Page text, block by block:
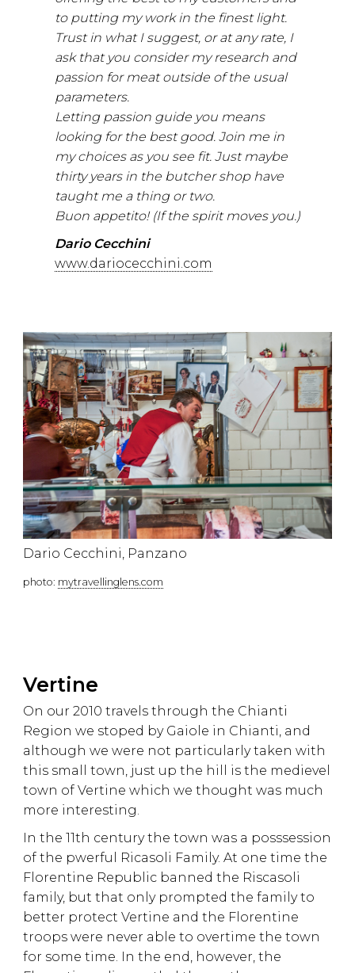
to putting my work in the finest light.
Trust in what I suggest, or at any rate, I
ask that you consider my research and
passion for meat outside of the usual
parameters.
Letting passion guide you means
looking for the best good. Join me in
my choices as you see fit. Just maybe
thirty years in the butcher shop have
taught me a thing or two.
Buon appetito! (If the spirit moves you.)
Dario Cecchini
www.dariocecchini.com
Dario Cecchini, Panzano
photo: mytravellinglens.com
Vertine
On our 2010 travels through the Chianti
Region we stoped by Gaiole in Chianti, and
although we were not particularly taken with
this small town, just up the hill is the medievel
town of Vertine which we thought was much
more interesting.
In the 11th century the town was a posssession
of the pwerful Ricasoli Family. At one time the
Florentine Republic banned the Riscasoli
family, but that only prompted the family to
better protect Vertine and the Florentine
troops were never able to overtime the town
for some time. In the end, however, the